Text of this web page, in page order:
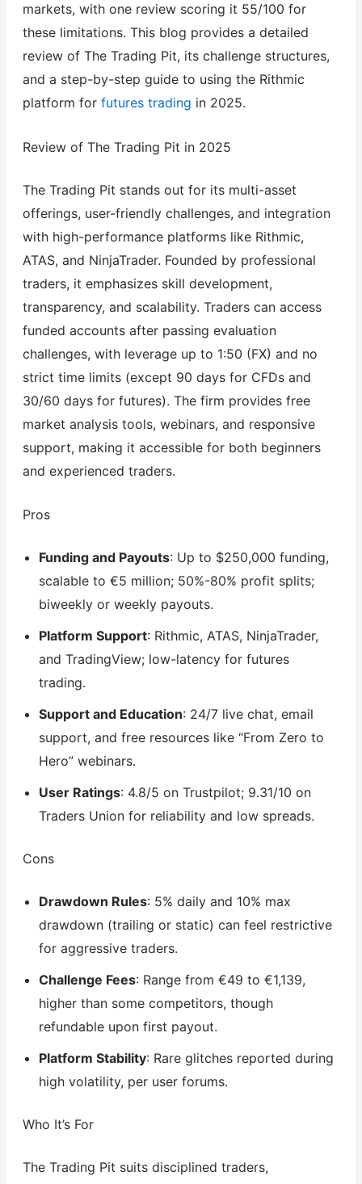
markets, with one review scoring it 55/100 for
these limitations. This blog provides a detailed
review of The Trading Pit, its challenge structures,
and a step-by-step guide to using the Rithmic
platform for futures trading in 2025.
Review of The Trading Pit in 2025
The Trading Pit stands out for its multi-asset
offerings, user-friendly challenges, and integration
with high-performance platforms like Rithmic,
ATAS, and NinjaTrader. Founded by professional
traders, it emphasizes skill development,
transparency, and scalability. Traders can access
funded accounts after passing evaluation
challenges, with leverage up to 1:50 (FX) and no
strict time limits (except 90 days for CFDs and
30/60 days for futures). The firm provides free
market analysis tools, webinars, and responsive
support, making it accessible for both beginners
and experienced traders.
Pros
Funding and Payouts: Up to $250,000 funding,
scalable to €5 million; 50%-80% profit splits;
biweekly or weekly payouts.
Platform Support: Rithmic, ATAS, NinjaTrader,
and TradingView; low-latency for futures
trading.
Support and Education: 24/7 live chat, email
support, and free resources like “From Zero to
Hero” webinars.
User Ratings: 4.8/5 on Trustpilot; 9.31/10 on
Traders Union for reliability and low spreads.
Cons
Drawdown Rules: 5% daily and 10% max
drawdown (trailing or static) can feel restrictive
for aggressive traders.
Challenge Fees: Range from €49 to €1,139,
higher than some competitors, though
refundable upon first payout.
Platform Stability: Rare glitches reported during
high volatility, per user forums.
Who It’s For
The Trading Pit suits disciplined traders,